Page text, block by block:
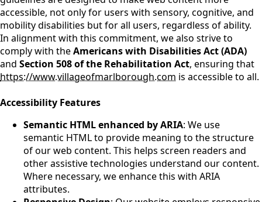
accessible, not only for users with sensory, cognitive, and
mobility disabilities but for all users, regardless of ability.
In alignment with this commitment, we also strive to
comply with theAmericans with Disabilities Act (ADA)
and Section 508 of the Rehabilitation Act, ensuring that
https://www.villageofmarlborough.com is accessible to all.
Accessibility Features
Semantic HTML enhanced by ARIA: We use
semantic HTML to provide meaning to the structure
of our web content. This helps screen readers and
other assistive technologies understand our content.
Where necessary, we enhance this with ARIA
attributes.